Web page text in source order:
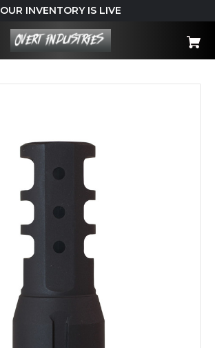
OUR INVENTORY IS LIVE